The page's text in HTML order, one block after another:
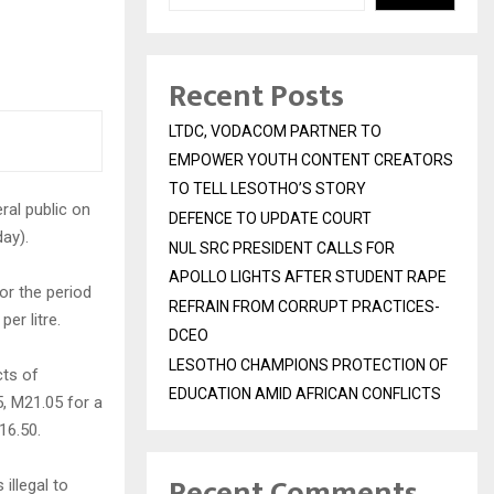
public on
the period
litre.
of
M21.05 for a
illegal to
Recent Posts
LTDC, VODACOM PARTNER TO
EMPOWER YOUTH CONTENT CREATORS
TO TELL LESOTHO’S STORY
DEFENCE TO UPDATE COURT
NUL SRC PRESIDENT CALLS FOR
APOLLO LIGHTS AFTER STUDENT RAPE
REFRAIN FROM CORRUPT PRACTICES-
DCEO
LESOTHO CHAMPIONS PROTECTION OF
EDUCATION AMID AFRICAN CONFLICTS